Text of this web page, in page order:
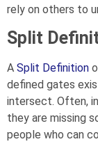
rely on others to
Split
A Split Definition
defined gates
intersect. Often,
they are missing
people who can